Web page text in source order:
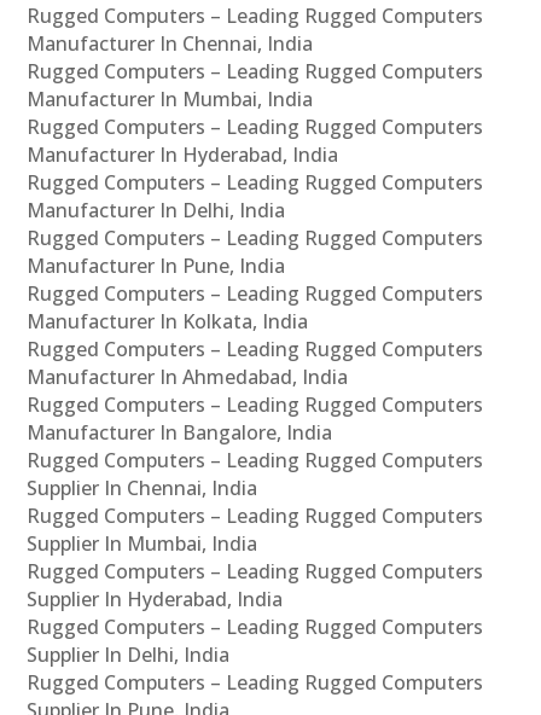
Rugged Computers – Leading Rugged Computers
Manufacturer In Chennai, India
Rugged Computers – Leading Rugged Computers
Manufacturer In Mumbai, India
Rugged Computers – Leading Rugged Computers
Manufacturer In Hyderabad, India
Rugged Computers – Leading Rugged Computers
Manufacturer In Delhi, India
Rugged Computers – Leading Rugged Computers
Manufacturer In Pune, India
Rugged Computers – Leading Rugged Computers
Manufacturer In Kolkata, India
Rugged Computers – Leading Rugged Computers
Manufacturer In Ahmedabad, India
Rugged Computers – Leading Rugged Computers
Manufacturer In Bangalore, India
Rugged Computers – Leading Rugged Computers
Supplier In Chennai, India
Rugged Computers – Leading Rugged Computers
Supplier In Mumbai, India
Rugged Computers – Leading Rugged Computers
Supplier In Hyderabad, India
Rugged Computers – Leading Rugged Computers
Supplier In Delhi, India
Rugged Computers – Leading Rugged Computers